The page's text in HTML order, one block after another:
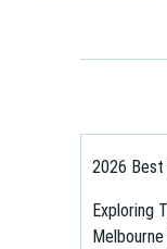
2026
Exploring